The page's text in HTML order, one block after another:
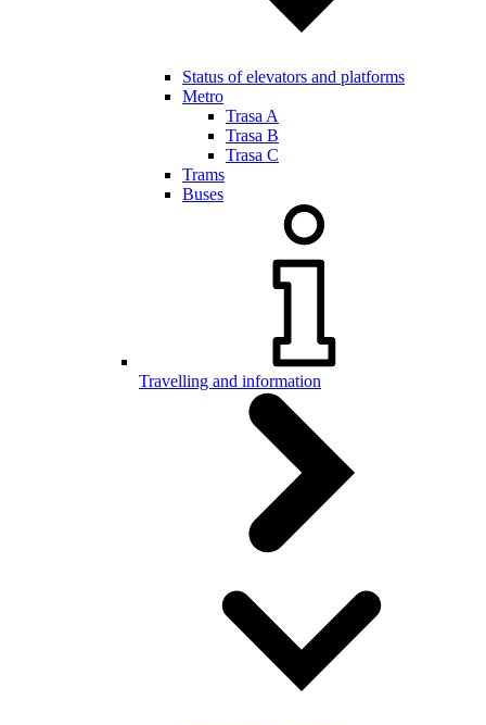
Status of elevators and platforms
Metro
Trasa A
Trasa B
Trasa C
Trams
Buses
Travelling and information